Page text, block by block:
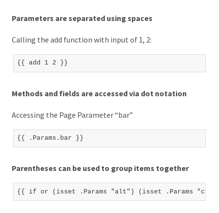
Parameters are separated using spaces
Calling the add function with input of 1, 2:
Methods and fields are accessed via dot notation
Accessing the Page Parameter “bar”
Parentheses can be used to group items together